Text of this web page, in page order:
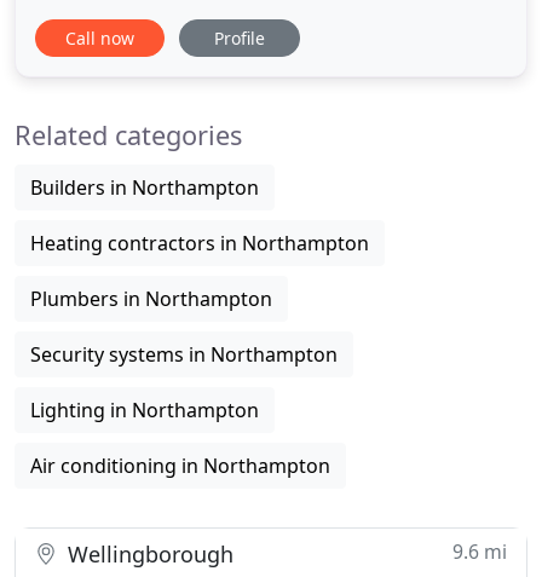
a great amount of pride in our work and have built
our business on quality installations and repeat
Call now Profile
Related categories
Builders in Northampton
Heating contractors in Northampton
Plumbers in Northampton
Security systems in Northampton
Lighting in Northampton
Air conditioning in Northampton
Wellingborough 9.6 mi